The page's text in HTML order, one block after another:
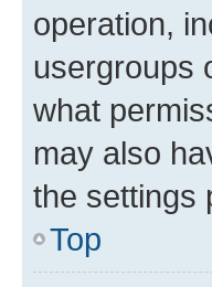
operation,
usergroups
what
may also
the settings
Top